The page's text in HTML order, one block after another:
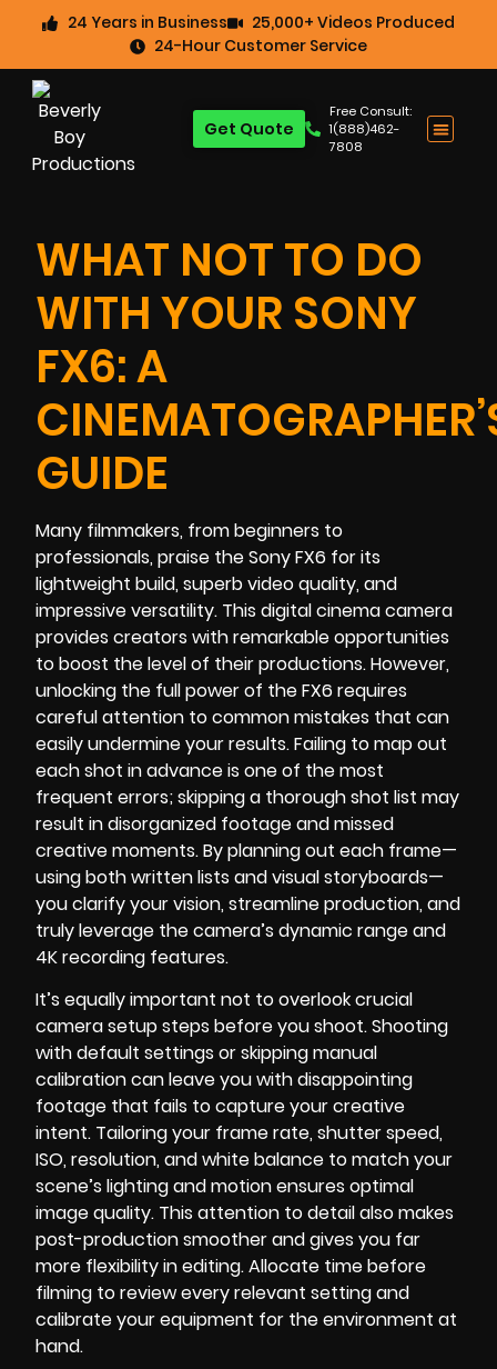
24 Years in Business
25,000+ Videos Produced
24-Hour Customer Service
Free Consult:
1(888)462-
7808
Get Quote
WHAT NOT TO DO
WITH YOUR SONY
FX6: A
GUIDE
Many filmmakers, from beginners to
professionals, praise the Sony FX6 for its
lightweight build, superb video quality, and
impressive versatility. This digital cinema camera
provides creators with remarkable opportunities
to boost the level of their productions. However,
unlocking the full power of the FX6 requires
careful attention to common mistakes that can
easily undermine your results. Failing to map out
each shot in advance is one of the most
frequent errors; skipping a thorough shot list may
result in disorganized footage and missed
creative moments. By planning out each frame—
using both written lists and visual storyboards—
you clarify your vision, streamline production, and
truly leverage the camera’s dynamic range and
4K recording features.
It’s equally important not to overlook crucial
camera setup steps before you shoot. Shooting
with default settings or skipping manual
calibration can leave you with disappointing
footage that fails to capture your creative
intent. Tailoring your frame rate, shutter speed,
ISO, resolution, and white balance to match your
scene’s lighting and motion ensures optimal
image quality. This attention to detail also makes
post-production smoother and gives you far
more flexibility in editing. Allocate time before
filming to review every relevant setting and
calibrate your equipment for the environment at
hand.